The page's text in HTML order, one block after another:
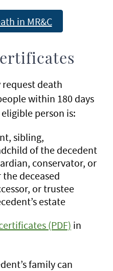
in MR&C
death
within 180 days
person is:
sibling,
of the decedent
conservator, or
deceased
or trustee
estate
(PDF) in
family can